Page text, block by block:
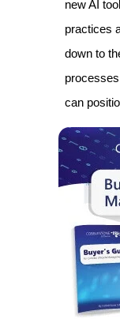
new AI
practices
down to
can